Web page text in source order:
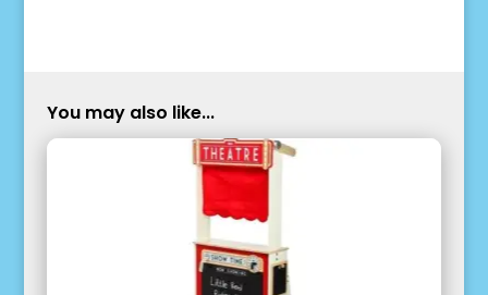
You may also like...